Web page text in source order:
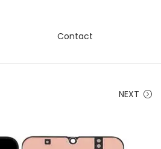
Contact
NEXT